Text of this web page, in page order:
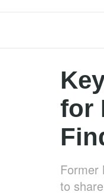
for
Former
to